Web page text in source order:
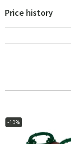
Price history
-10%